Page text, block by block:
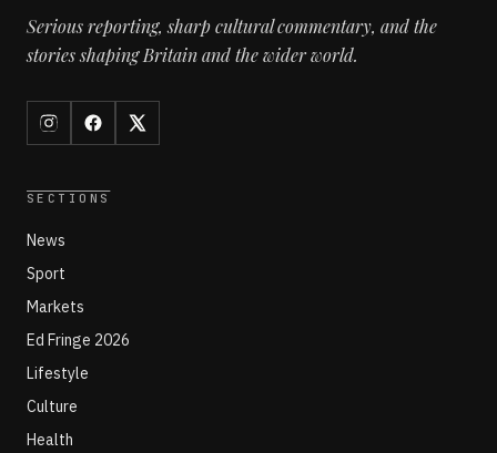
Serious reporting, sharp cultural commentary, and the
stories shaping Britain and the wider world.
SECTIONS
News
Sport
Markets
Ed Fringe 2026
Lifestyle
Culture
Health